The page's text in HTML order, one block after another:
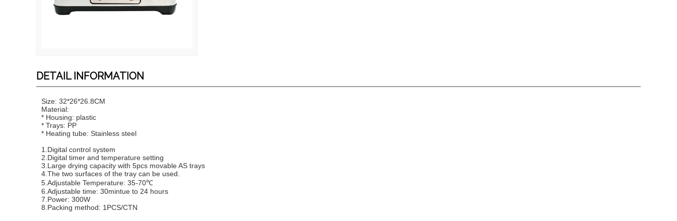
DETAIL INFORMATION
Size: 32*26*26.8CM
Material:
* Housing: plastic
* Trays: PP
* Heating tube: Stainless steel
1.Digital control system
2.Digital timer and temperature setting
3.Large drying capacity with 5pcs movable AS trays
4.The two surfaces of the tray can be used.
5.Adjustable Temperature: 35-70℃
6.Adjustable time: 30mintue to 24 hours
7.Power: 300W
8.Packing method: 1PCS/CTN